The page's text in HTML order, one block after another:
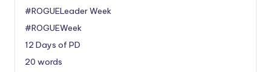
#ROGUELeader Week
#ROGUEWeek
12 Days of PD
20 words